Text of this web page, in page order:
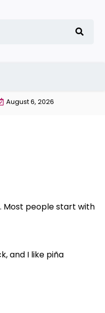
Game Online Favorit
August 6, 2026
Most people start with
and I like piña